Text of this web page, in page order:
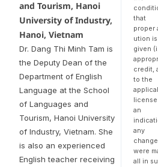
and Tourism, Hanoi
University of Industry,
Hanoi, Vietnam
Dr. Dang Thi Minh Tam is
the Deputy Dean of the
Department of English
Language at the School
of Languages and
Tourism, Hanoi University
of Industry, Vietnam. She
is also an experienced
English teacher receiving
that
proper
ution is
given
credit,
to the
license
an
any
were
all in